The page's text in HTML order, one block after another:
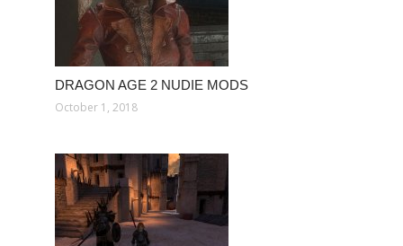
DRAGON AGE 2 NUDIE MODS
October 1, 2018